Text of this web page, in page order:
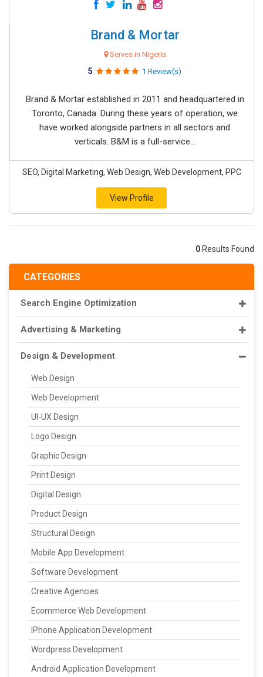
CATEGORIES
Search Engine Optimization
Advertising & Marketing
Design & Development
Web Design
Web Development
UI-UX Design
Logo Design
Graphic Design
Print Design
Digital Design
Product Design
Structural Design
Mobile App Development
Software Development
Creative Agencies
Ecommerce Web Development
IPhone Application Development
Wordpress Development
Android Application Development
Brand & Mortar
Serves in Nigeria
5 1 Review(s)
Brand & Mortar established in 2011 and headquartered in
Toronto, Canada. During these years of operation, we
have worked alongside partners in all sectors and
verticals. B&M is a full-service...
SEO, Digital Marketing, Web Design, Web Development, PPC
View Profile
0 Results Found